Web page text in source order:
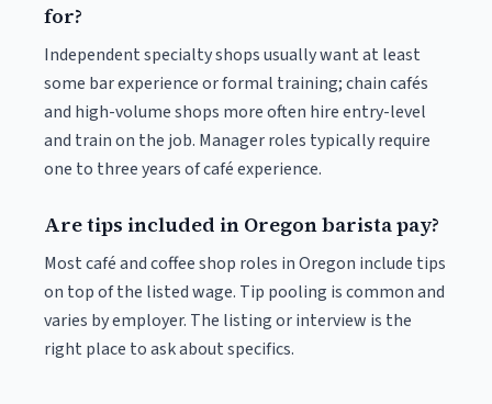
for?
Independent specialty shops usually want at least
some bar experience or formal training; chain cafés
and high-volume shops more often hire entry-level
and train on the job. Manager roles typically require
one to three years of café experience.
Are tips included in Oregon barista pay?
Most café and coffee shop roles in Oregon include tips
on top of the listed wage. Tip pooling is common and
varies by employer. The listing or interview is the
right place to ask about specifics.